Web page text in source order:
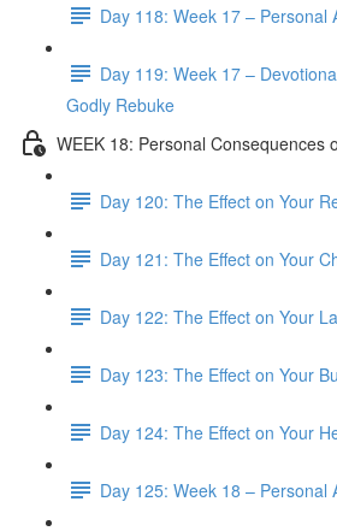
Day 118: Week 17 – Personal
Day 119: Week 17 –
Godly Rebuke
WEEK 18: Personal Consequences
Day 120: The Effect on Your
Day 121: The Effect on Your
Day 122: The Effect on Your
Day 123: The Effect on Your
Day 124: The Effect on Your
Day 125: Week 18 – Personal